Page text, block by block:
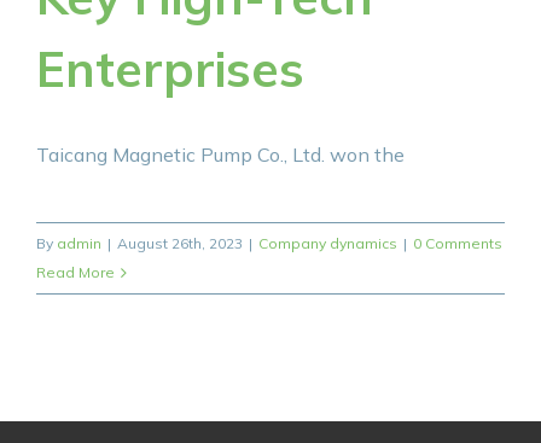
Enterprises
Taicang Magnetic Pump Co., Ltd. won the
By admin | August 26th, 2023 | Company dynamics | 0 Comments
Read More